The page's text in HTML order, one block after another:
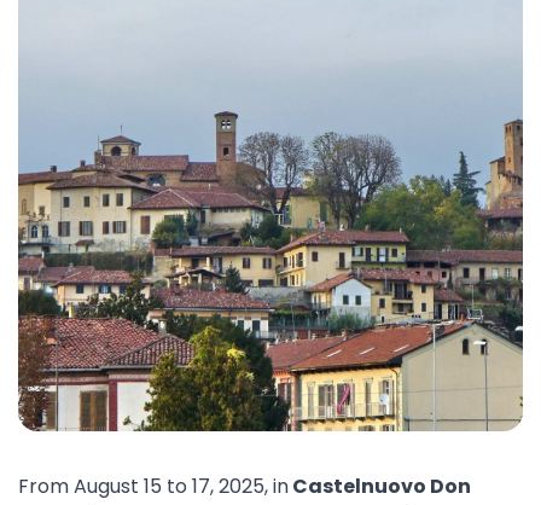
From August 15 to 17, 2025, inCastelnuovo Don